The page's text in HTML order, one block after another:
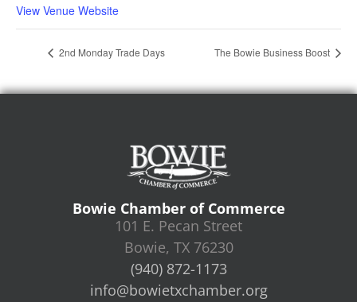
View Venue Website
2nd Monday Trade Days The Bowie Business Boost
Bowie Chamber of Commerce
101 E. Pecan Street
Bowie, TX 76230
(940) 872-1173
info@bowietxchamber.org